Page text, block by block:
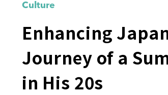
Culture
Enhancing
Journey of a
in His 20s